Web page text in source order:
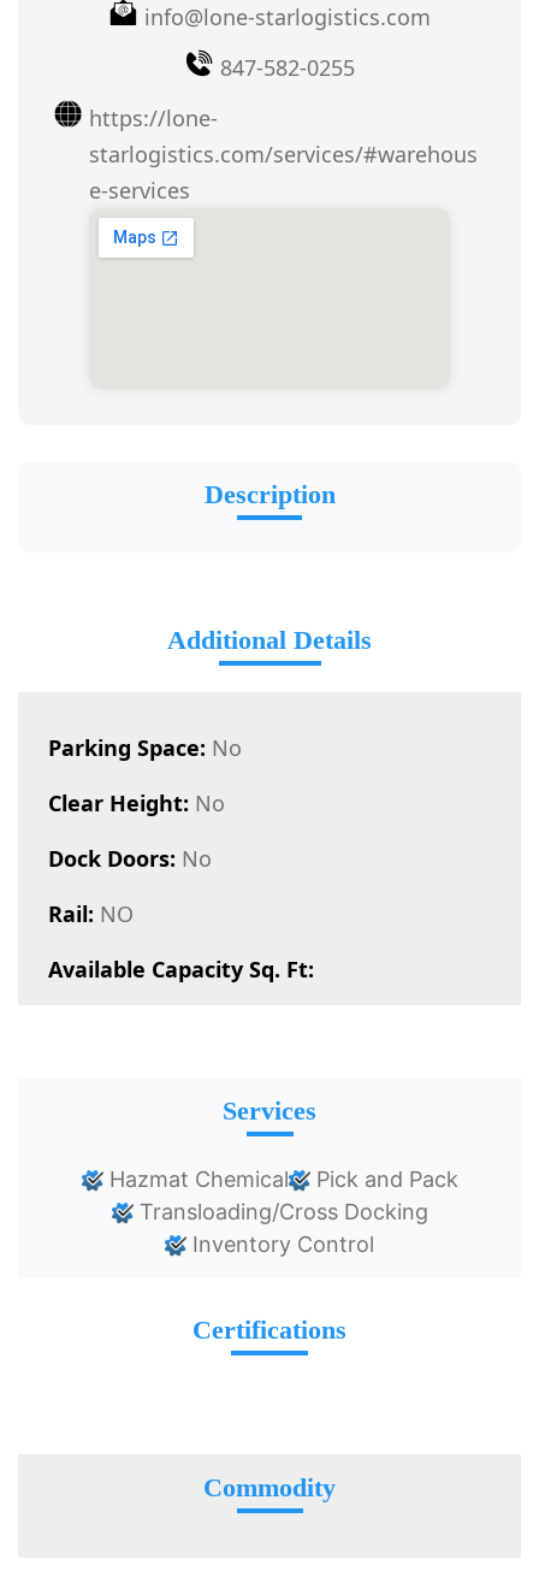
info@lone-starlogistics.com
847-582-0255
https://lone-
starlogistics.com/services/#warehous
e-services
Description
Additional Details
Parking Space: No
Clear Height: No
Dock Doors: No
Rail: NO
Available Capacity Sq. Ft:
Services
Hazmat Chemical
Pick and Pack
Transloading/Cross Docking
Inventory Control
Certifications
Commodity